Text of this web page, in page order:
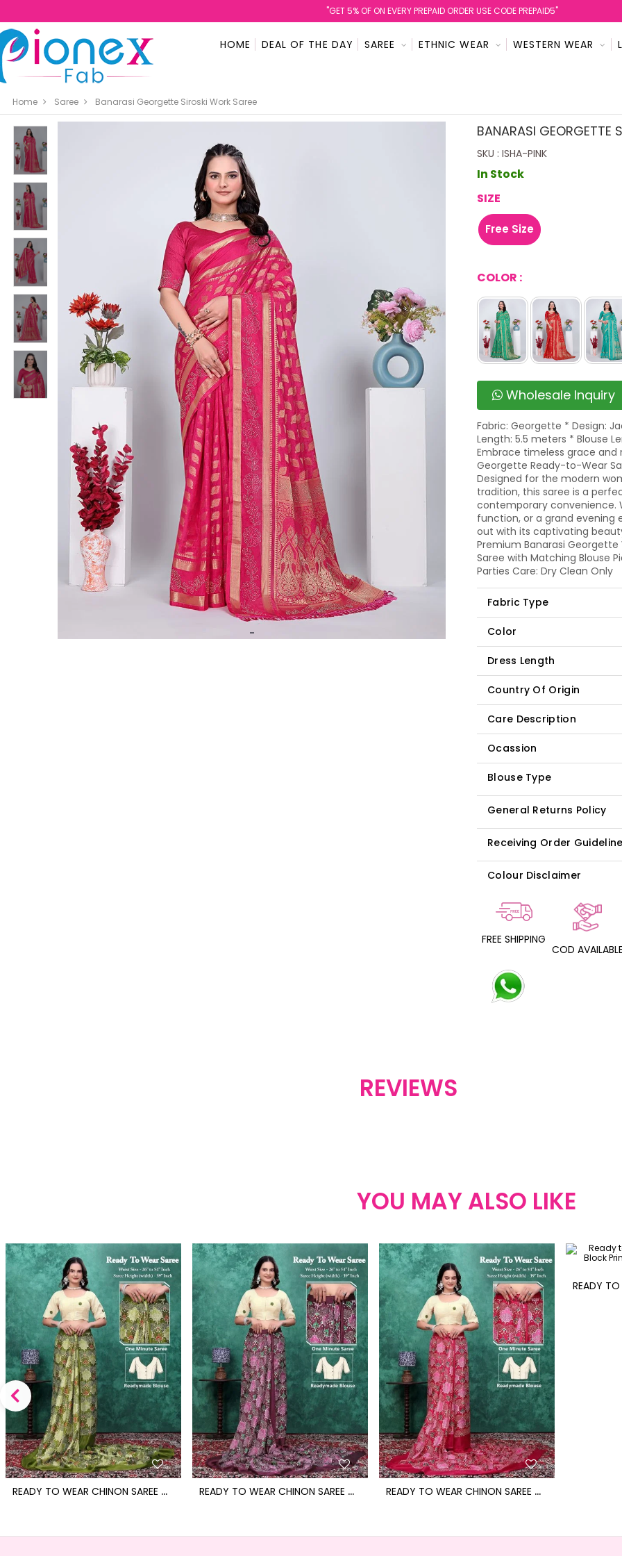
''GET 5% OF ON EVERY PREPAID ORDER USE CODE PREPAID5''
HOME DEAL OF THE DAY SAREE ETHNIC WEAR WESTERN WEAR
Home Saree Banarasi Georgette Siroski Work Saree
BANARASI GEORGETTE
SKU : ISHA-PINK
In Stock
SIZE
Free Size
COLOR :
Wholesale Inquiry
Fabric: Georgette * Design:
Length: 5.5 meters * Blouse
Embrace timeless grace and
Georgette Ready-to-Wear
Designed for the modern
tradition, this saree is a
contemporary convenience.
function, or a grand evening
out with its captivating
Premium Banarasi Georgette
Saree with Matching Blouse
Parties Care: Dry Clean Only
Fabric Type
Color
Dress Length
Country Of Origin
Care Description
Ocassion
Blouse Type
General Returns Policy
Receiving Order
Colour Disclaimer
FREE SHIPPING
COD
REVIEWS
YOU MAY ALSO LIKE
R
EADY TO WEAR CHINON SAREE WITH BLOCK PRINT DESIGN WITH READYMADE BLOUSE R
EADY TO WEAR CHINON SAREE WITH BLOCK PRINT DESIGN WITH READYMADE BLOUSE R
EADY TO WEAR CHINON SAREE WITH BLOCK PRINT DESIGN WITH READYMADE BLOUSE